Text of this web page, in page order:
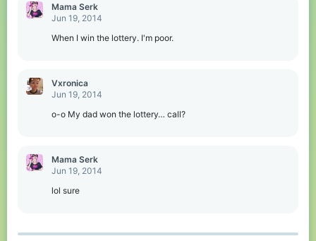
Mama Serk
Jun 19, 2014
When I win the lottery. I'm poor.
Vxronica
Jun 19, 2014
o-o My dad won the lottery… call?
Mama Serk
Jun 19, 2014
lol sure